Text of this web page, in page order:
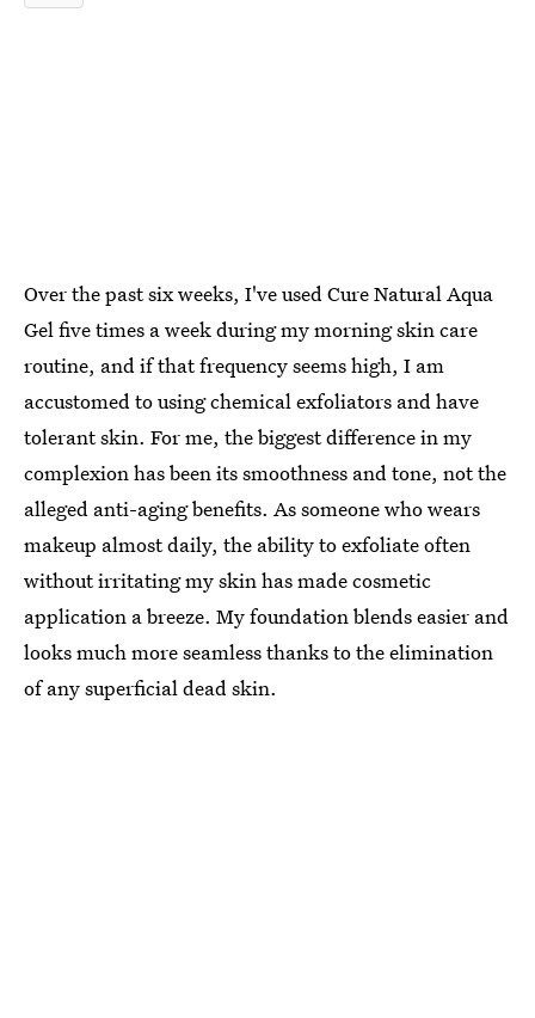
Over the past six weeks, I've used Cure Natural Aqua
Gel five times a week during my morning skin care
routine, and if that frequency seems high, I am
accustomed to using chemical exfoliators and have
tolerant skin. For me, the biggest difference in my
complexion has been its smoothness and tone, not the
alleged anti-aging benefits. As someone who wears
makeup almost daily, the ability to exfoliate often
without irritating my skin has made cosmetic
application a breeze. My foundation blends easier and
looks much more seamless thanks to the elimination
of any superficial dead skin.